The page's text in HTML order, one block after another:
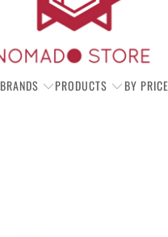
BRANDS PRODUCTS BY PRICE